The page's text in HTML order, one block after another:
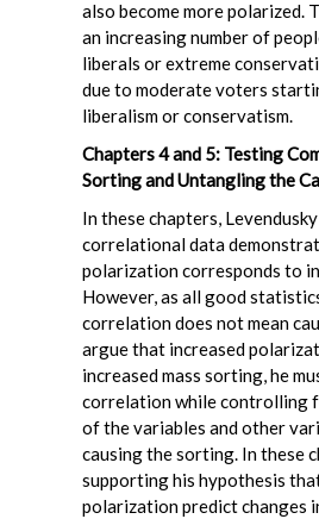
also become more polarized.
an increasing number of
liberals or extreme
due to moderate voters
liberalism or conservatism.
Chapters 4 and 5: Testing
Sorting and Untangling the
In these chapters,
correlational data
polarization corresponds to
However, as all good
correlation does not mean
argue that increased
increased mass sorting, he
correlation while controlling
of the variables and other
causing the sorting. In these
supporting his hypothesis
polarization predict changes